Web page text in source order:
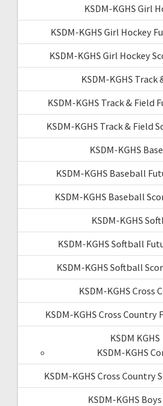
KSDM-KGHS Girl
KSDM-KGHS Girl Hockey
KSDM-KGHS Girl Hockey
KSDM-KGHS Track
KSDM-KGHS Track & Field
KSDM-KGHS Track & Field
KSDM-KGHS
KSDM-KGHS Baseball
KSDM-KGHS Baseball
KSDM-KGHS
KSDM-KGHS Softball
KSDM-KGHS Softball
KSDM-KGHS Cross
KSDM-KGHS Cross Country
KSDM KGHS
KSDM-KGHS
KSDM-KGHS Cross Country
KSDM-KGHS